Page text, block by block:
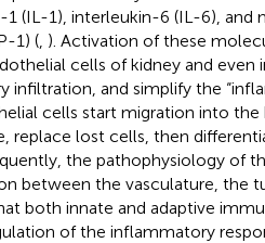
(IL-1), interleukin-6 (IL-6), and
1) (, ). Activation of these
cells of kidney and even
infiltration, and simplify the
cells start migration into the
replace lost cells, then
the pathophysiology of
between the vasculature, the
both innate and adaptive
of the inflammatory